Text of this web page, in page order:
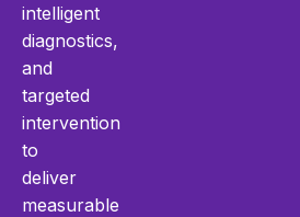
intelligent
diagnostics,
and
targeted
intervention
to
deliver
measurable